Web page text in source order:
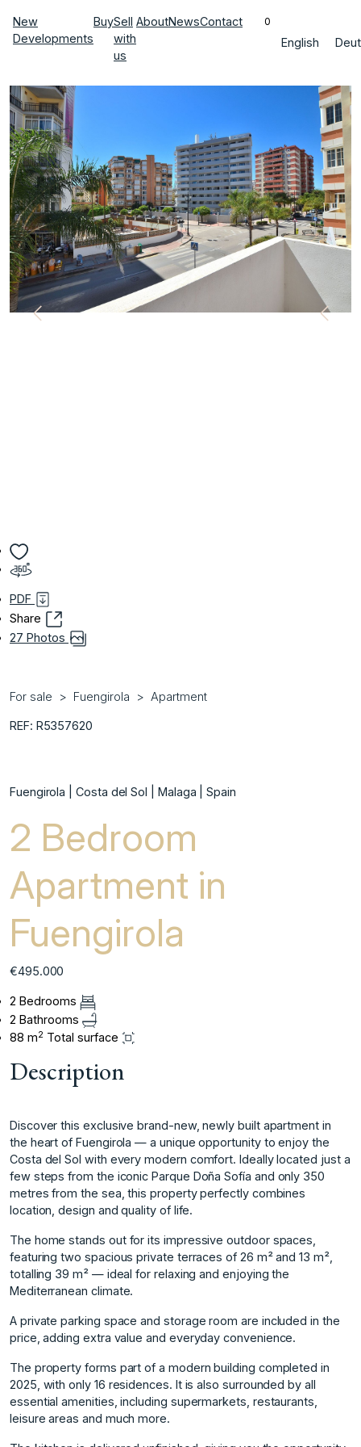
New
Developments
BuySell
with
us
AboutNewsContact 0
English
PDF
Share
27 Photos
For sale Fuengirola Apartment
REF: R5357620
Fuengirola | Costa del Sol | Malaga | Spain
2 Bedroom
Apartment in
Fuengirola
€495.000
2 Bedrooms
2 Bathrooms
88 m2 Total surface
Description
Discover this exclusive brand-new, newly built apartment in
the heart of Fuengirola — a unique opportunity to enjoy the
Costa del Sol with every modern comfort. Ideally located just a
few steps from the iconic Parque Doña Sofía and only 350
metres from the sea, this property perfectly combines
location, design and quality of life.
The home stands out for its impressive outdoor spaces,
featuring two spacious private terraces of 26 m² and 13 m²,
totalling 39 m² — ideal for relaxing and enjoying the
Mediterranean climate.
A private parking space and storage room are included in the
price, adding extra value and everyday convenience.
The property forms part of a modern building completed in
2025, with only 16 residences. It is also surrounded by all
essential amenities, including supermarkets, restaurants,
leisure areas and much more.